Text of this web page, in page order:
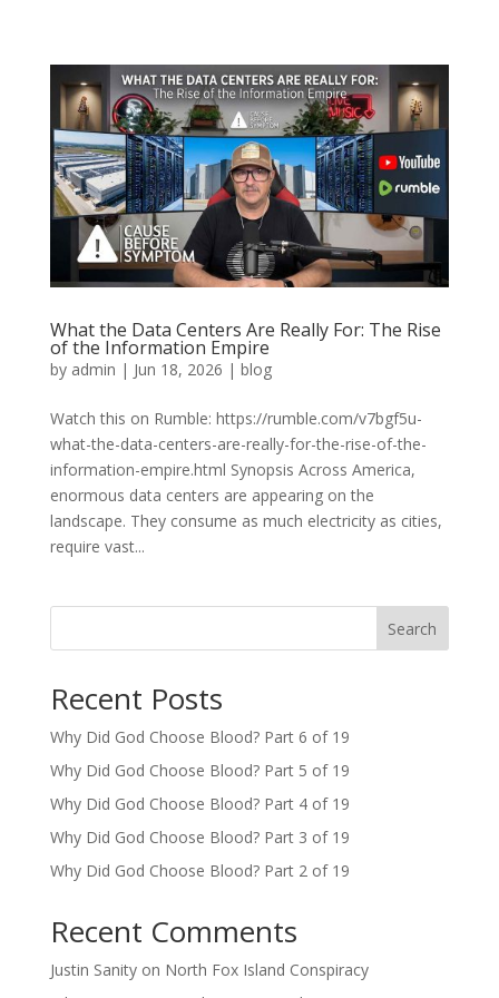
What the Data Centers Are Really For: The Rise
of the Information Empire
by admin | Jun 18, 2026 | blog
Watch this on Rumble: https://rumble.com/v7bgf5u-
what-the-data-centers-are-really-for-the-rise-of-the-
information-empire.html Synopsis Across America,
enormous data centers are appearing on the
landscape. They consume as much electricity as cities,
require vast...
Search
Recent Posts
Why Did God Choose Blood? Part 6 of 19
Why Did God Choose Blood? Part 5 of 19
Why Did God Choose Blood? Part 4 of 19
Why Did God Choose Blood? Part 3 of 19
Why Did God Choose Blood? Part 2 of 19
Recent Comments
Justin Sanityon North Fox Island Conspiracy